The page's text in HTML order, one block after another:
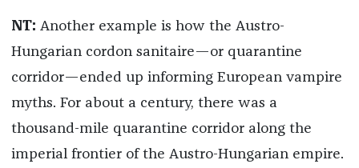
NT: Another example is how the Austro-
Hungarian cordon sanitaire—or quarantine
corridor—ended up informing European vampire
myths. For about a century, there was a
thousand-mile quarantine corridor along the
imperial frontier of the Austro-Hungarian empire.